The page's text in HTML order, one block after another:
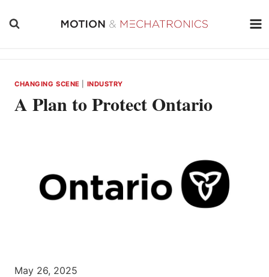
CHANGING SCENE INDUSTRY
A Plan to Protect Ontario
May 26, 2025